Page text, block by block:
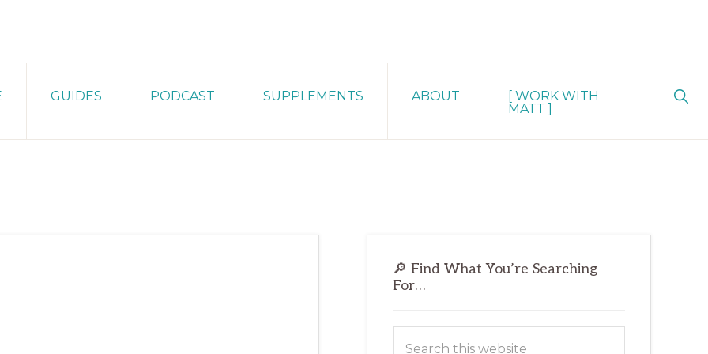
GUIDES PODCAST SUPPLEMENTS ABOUT
[ WORK WITH
MATT ]
Primary
Sidebar
🔎 Find What You’re Searching
For…